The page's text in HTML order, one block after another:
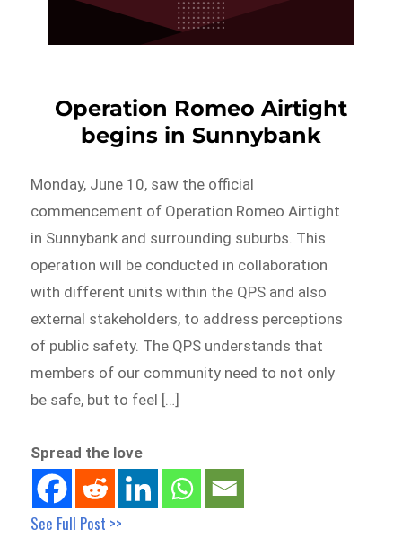
Operation Romeo Airtight
begins in Sunnybank
Monday, June 10, saw the official
commencement of Operation Romeo Airtight
in Sunnybank and surrounding suburbs. This
operation will be conducted in collaboration
with different units within the QPS and also
external stakeholders, to address perceptions
of public safety. The QPS understands that
members of our community need to not only
be safe, but to feel […]
Spread the love
See Full Post >>